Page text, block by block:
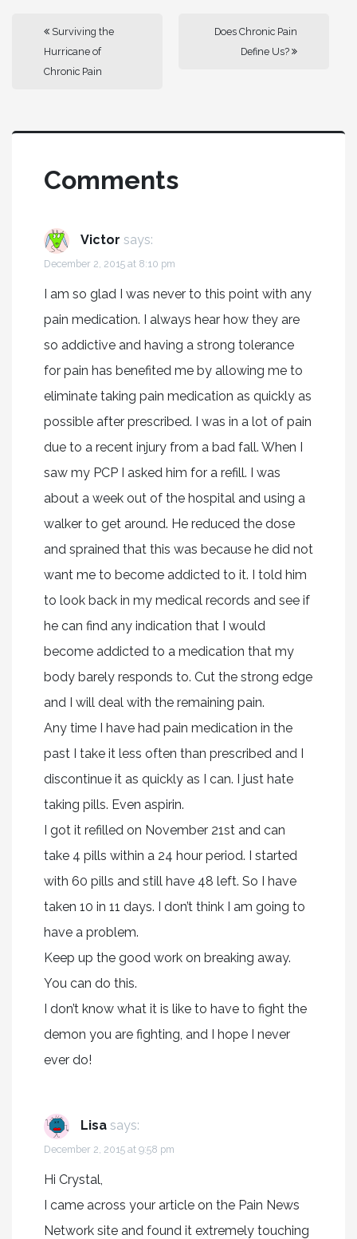
Surviving the
Hurricane of
Chronic Pain
Does Chronic Pain
Define Us?
Comments
Victor says:
December 2, 2015 at 8:10 pm
I am so glad I was never to this point with any
pain medication. I always hear how they are
so addictive and having a strong tolerance
for pain has benefited me by allowing me to
eliminate taking pain medication as quickly as
possible after prescribed. I was in a lot of pain
due to a recent injury from a bad fall. When I
saw my PCP I asked him for a refill. I was
about a week out of the hospital and using a
walker to get around. He reduced the dose
and sprained that this was because he did not
want me to become addicted to it. I told him
to look back in my medical records and see if
he can find any indication that I would
become addicted to a medication that my
body barely responds to. Cut the strong edge
and I will deal with the remaining pain.
Any time I have had pain medication in the
past I take it less often than prescribed and I
discontinue it as quickly as I can. I just hate
taking pills. Even aspirin.
I got it refilled on November 21st and can
take 4 pills within a 24 hour period. I started
with 60 pills and still have 48 left. So I have
taken 10 in 11 days. I don’t think I am going to
have a problem.
Keep up the good work on breaking away.
You can do this.
I don’t know what it is like to have to fight the
demon you are fighting, and I hope I never
ever do!
Lisa says:
December 2, 2015 at 9:58 pm
Hi Crystal,
I came across your article on the Pain News
Network site and found it extremely touching